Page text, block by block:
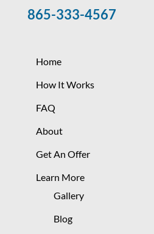
865-333-4567
Home
How It Works
FAQ
About
Get An Offer
Learn More
Gallery
Blog